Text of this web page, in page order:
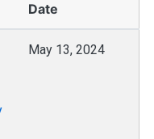
Date
May 13, 2024